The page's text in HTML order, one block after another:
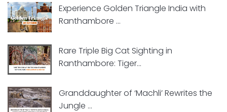
Experience Golden Triangle India with
Ranthambore ...
Rare Triple Big Cat Sighting in
Ranthambore: Tiger...
Granddaughter of ‘Machli’ Rewrites the
Jungle ...